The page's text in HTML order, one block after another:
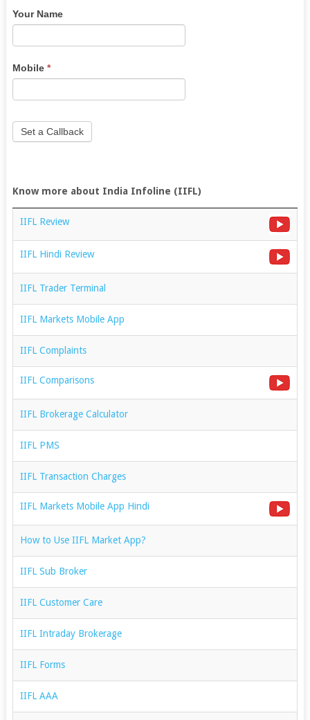
are
leave
this
field
Your Name
Mobile *
Set a Callback
Know more about India Infoline (IIFL)
IIFL Review
IIFL Hindi Review
IIFL Trader Terminal
IIFL Markets Mobile App
IIFL Complaints
IIFL Comparisons
IIFL Brokerage Calculator
IIFL PMS
IIFL Transaction Charges
IIFL Markets Mobile App Hindi
How to Use IIFL Market App?
IIFL Sub Broker
IIFL Customer Care
IIFL Intraday Brokerage
IIFL Forms
IIFL AAA